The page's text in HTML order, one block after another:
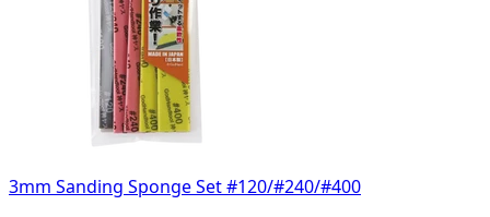
3mm Sanding Sponge Set #120/#240/#400